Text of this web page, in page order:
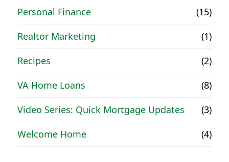
Personal Finance
(15)
Realtor Marketing
(1)
Recipes
(2)
VA Home Loans
(8)
Video Series: Quick Mortgage Updates
(3)
Welcome Home
(4)